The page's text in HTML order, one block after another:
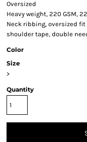
Oversized
Heavy weight, 220 GSM,
Neck ribbing, oversized
shoulder tape, double
Color
Size
>
Quantity